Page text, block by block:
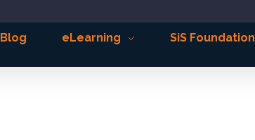
Blog eLearning SiS Foundation